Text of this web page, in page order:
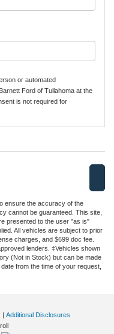
or automated
Ford of Tullahoma at the
is not required for
ensure the accuracy of the
cannot be guaranteed. This site,
presented to the user "as is"
All vehicles are subject to prior
charges, and $699 doc fee.
lenders. ‡Vehicles shown
(Not in Stock) but can be made
from the time of your request,
| Additional Disclosures